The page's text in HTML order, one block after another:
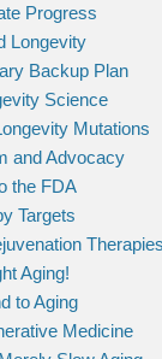
Progress
Longevity
Backup Plan
Science
Mutations
and Advocacy
the FDA
Targets
Therapies
Aging!
to Aging
Medicine